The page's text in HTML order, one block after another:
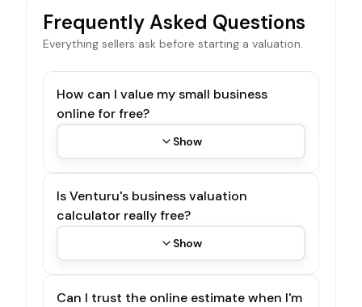
Frequently Asked Questions
Everything sellers ask before starting a valuation.
How can I value my small business
online for free?
Show
Is Venturu's business valuation
calculator really free?
Show
Can I trust the online estimate when I'm